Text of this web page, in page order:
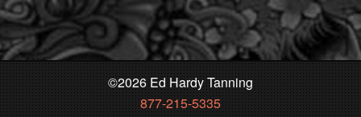
©2026 Ed Hardy Tanning
877-215-5335